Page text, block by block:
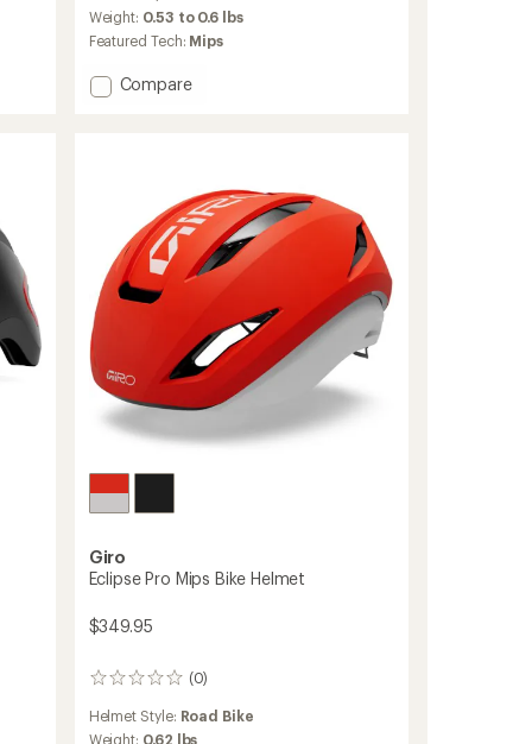
Weight: 0.53 to 0.6 lbs
Featured Tech: Mips
Add
Compare
Giro
Eclipse Pro Mips Bike Helmet
$349.95
(0)
0
Helmet Style: Road Bike
Weight: 0.62 lbs